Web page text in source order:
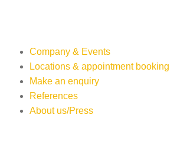
Company & Events
Locations & appointment booking
Make an enquiry
References
About us/Press